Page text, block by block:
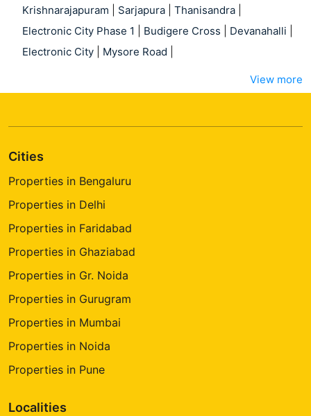
Krishnarajapuram
Sarjapura Thanisandra
Electronic City Phase 1
Budigere Cross Devanahalli
Electronic City
Mysore Road
View more
Cities
Properties in Bengaluru
Properties in Delhi
Properties in Faridabad
Properties in Ghaziabad
Properties in Gr. Noida
Properties in Gurugram
Properties in Mumbai
Properties in Noida
Properties in Pune
Localities